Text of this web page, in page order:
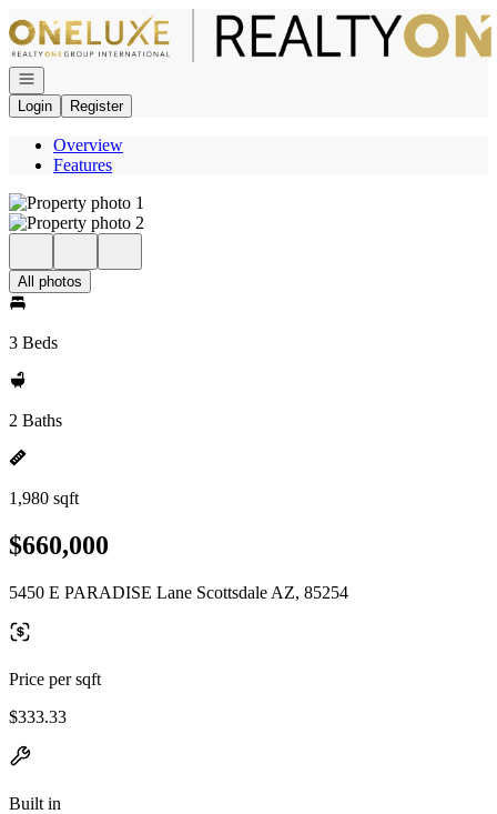
Go to: Homepage
Open navigation
Login
Register
Overview
Features
All photos
3 Beds
2 Baths
1,980 sqft
$660,000
5450 E PARADISE Lane Scottsdale AZ, 85254
Price per sqft
$333.33
Built in